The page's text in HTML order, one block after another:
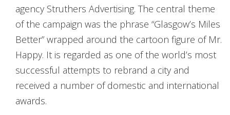
agency Struthers Advertising. The central theme
of the campaign was the phrase “Glasgow’s Miles
Better” wrapped around the cartoon figure of Mr.
Happy. It is regarded as one of the world’s most
successful attempts to rebrand a city and
received a number of domestic and international
awards.